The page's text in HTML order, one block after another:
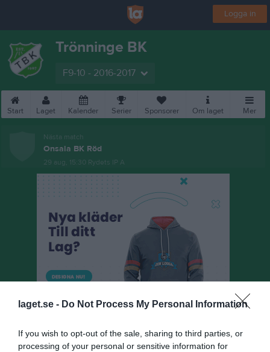
laget.se - Do Not Process My Personal Information
If you wish to opt-out of the sale, sharing to third parties, or
processing of your personal or sensitive information for
Logga in
Trönninge BK
F9-10 - 2016-2017
Start Laget Kalender Serier Sponsorer Om laget Mer
Nästa match
Onsala BK Röd
29 aug, 15:30 Rydets IP A